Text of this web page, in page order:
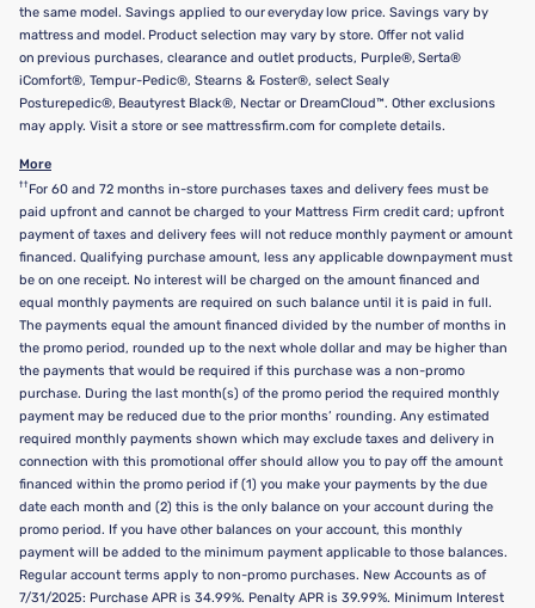
the same model. Savings applied to our everyday low price. Savings vary by
mattress and model. Product selection may vary by store. Offer not valid
on previous purchases, clearance and outlet products, Purple®, Serta®
iComfort®, Tempur-Pedic®, Stearns & Foster®, select Sealy
Posturepedic®, Beautyrest Black®, Nectar or DreamCloud™. Other exclusions
may apply. Visit a store or see mattressfirm.com for complete details.
More
†† For 60 and 72 months in-store purchases taxes and delivery fees must be
paid upfront and cannot be charged to your Mattress Firm credit card; upfront
payment of taxes and delivery fees will not reduce monthly payment or amount
financed. Qualifying purchase amount, less any applicable downpayment must
be on one receipt. No interest will be charged on the amount financed and
equal monthly payments are required on such balance until it is paid in full.
The payments equal the amount financed divided by the number of months in
the promo period, rounded up to the next whole dollar and may be higher than
the payments that would be required if this purchase was a non-promo
purchase. During the last month(s) of the promo period the required monthly
payment may be reduced due to the prior months’ rounding. Any estimated
required monthly payments shown which may exclude taxes and delivery in
connection with this promotional offer should allow you to pay off the amount
financed within the promo period if (1) you make your payments by the due
date each month and (2) this is the only balance on your account during the
promo period. If you have other balances on your account, this monthly
payment will be added to the minimum payment applicable to those balances.
Regular account terms apply to non-promo purchases. New Accounts as of
7/31/2025: Purchase APR is 34.99%. Penalty APR is 39.99%. Minimum Interest